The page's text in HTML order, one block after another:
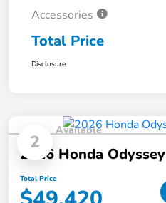
Accessories
Total Price
Disclosure
2
Available
2026 Honda
Total Price